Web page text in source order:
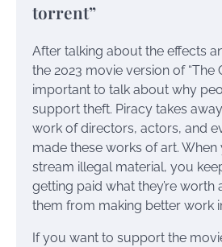
torrent”
After talking about the effects
the 2023 movie version of “The
important to talk about why
support theft. Piracy takes
work of directors, actors, and
made these works of art.
stream illegal material, you
getting paid what they’re worth
them from making better work
If you want to support the